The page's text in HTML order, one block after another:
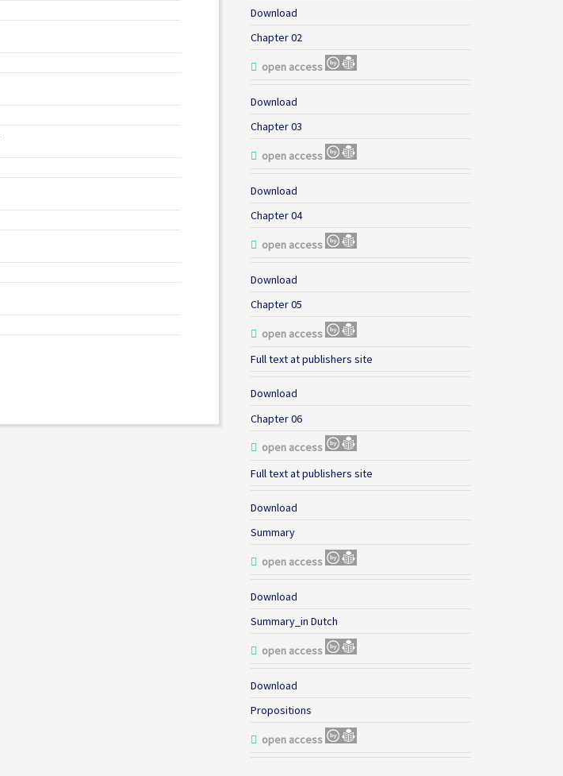
Download
Chapter 02
open access
Download
Chapter 03
open access
Download
Chapter 04
open access
Download
Chapter 05
open access
Full text at publishers site
Download
Chapter 06
open access
Full text at publishers site
Download
Summary
open access
Download
Summary_in Dutch
open access
Download
Propositions
open access